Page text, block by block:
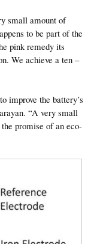
small amount of
to be part of the
pink remedy its
We achieve a ten –
improve the battery’s
“A very small
promise of an eco-